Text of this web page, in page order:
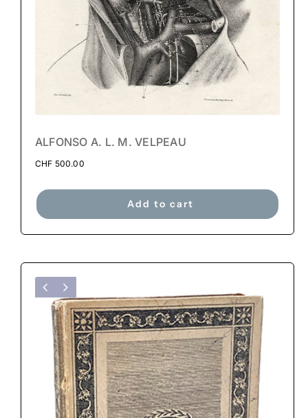
ALFONSO A. L. M. VELPEAU
CHF 500.00
Add to cart